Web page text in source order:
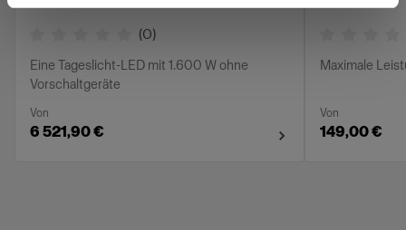
(0)
Eine Tageslicht-LED mit 1.600 W ohne
Vorschaltgeräte
Von
6 521,90 €
Maximale
Von
149,00 €